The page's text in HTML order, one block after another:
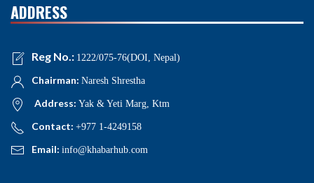
ADDRESS
Reg No.: 1222/075-76(DOI, Nepal)
Chairman: Naresh Shrestha
Address: Yak & Yeti Marg, Ktm
Contact: +977 1-4249158
Email: info@khabarhub.com